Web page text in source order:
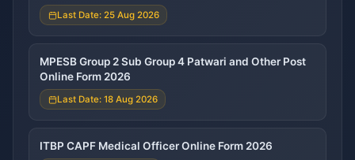
Last Date: 25 Aug 2026
MPESB Group 2 Sub Group 4 Patwari and Other Post
Online Form 2026
Last Date: 18 Aug 2026
ITBP CAPF Medical Officer Online Form 2026